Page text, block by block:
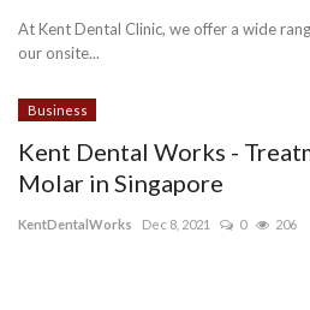
At Kent Dental Clinic, we offer a wide
our onsite...
Business
Kent Dental Works -
Molar in Singapore
KentDentalWorks Dec 8, 2021 0 206